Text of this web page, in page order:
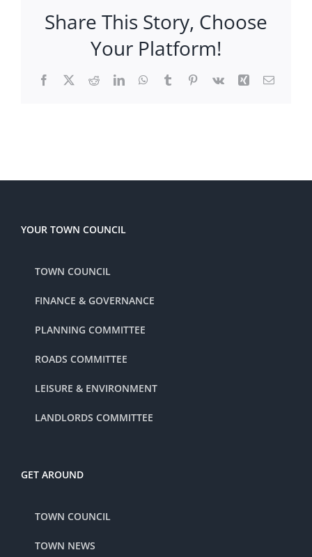
Share This Story, Choose
Your Platform!
Facebook
X RedditLinkedInWhatsApp
TumblrPinterest
Vk Xing Email
YOUR TOWN COUNCIL
TOWN COUNCIL
FINANCE & GOVERNANCE
PLANNING COMMITTEE
ROADS COMMITTEE
LEISURE & ENVIRONMENT
LANDLORDS COMMITTEE
GET AROUND
TOWN COUNCIL
TOWN NEWS